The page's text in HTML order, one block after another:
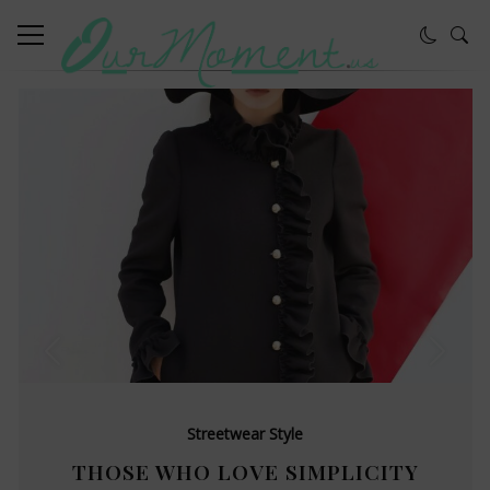
Streetwear Style
THOSE WHO LOVE SIMPLICITY